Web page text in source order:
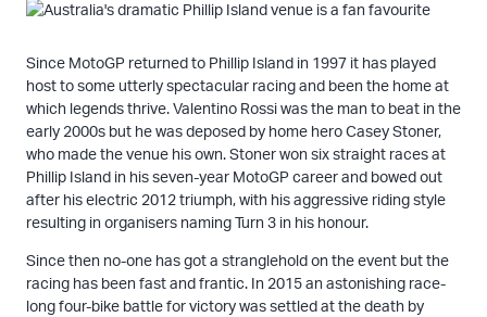
Since MotoGP returned to Phillip Island in 1997 it has played
host to some utterly spectacular racing and been the home at
which legends thrive. Valentino Rossi was the man to beat in the
early 2000s but he was deposed by home hero Casey Stoner,
who made the venue his own. Stoner won six straight races at
Phillip Island in his seven-year MotoGP career and bowed out
after his electric 2012 triumph, with his aggressive riding style
resulting in organisers naming Turn 3 in his honour.
Since then no-one has got a stranglehold on the event but the
racing has been fast and frantic. In 2015 an astonishing race-
long four-bike battle for victory was settled at the death by